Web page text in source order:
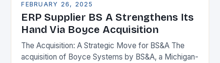
FEBRUARY 26, 2025
ERP Supplier BS A Strengthens Its
Hand Via Boyce Acquisition
The Acquisition: A Strategic Move for BS&A The
acquisition of Boyce Systems by BS&A, a Michigan-